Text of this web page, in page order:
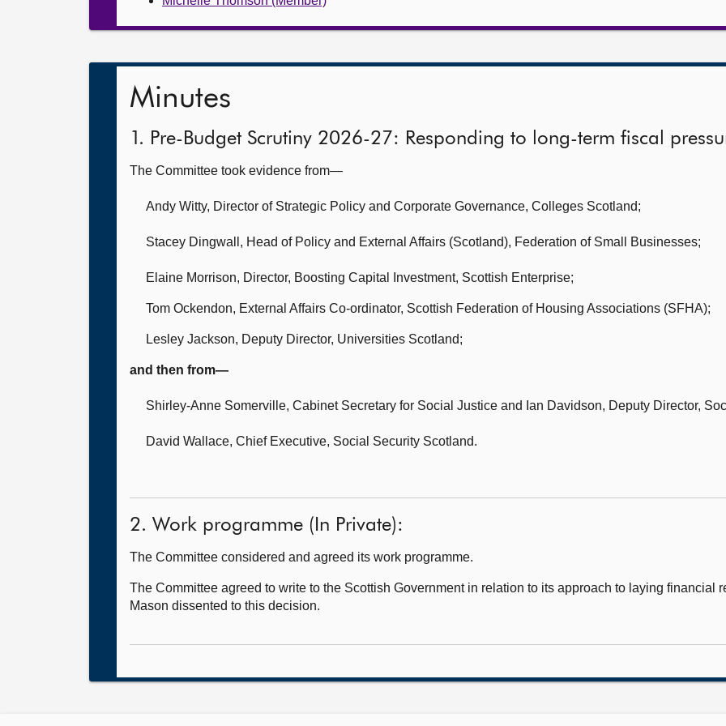
Minutes
1. Pre-Budget Scrutiny 2026-27: Responding to long-term fiscal
The Committee took evidence from—
Andy Witty, Director of Strategic Policy and Corporate Governance, Colleges Scotland;
Stacey Dingwall, Head of Policy and External Affairs (Scotland), Federation of Small Businesses;
Elaine Morrison, Director, Boosting Capital Investment, Scottish Enterprise;
Tom Ockendon, External Affairs Co-ordinator, Scottish Federation of Housing Associations (SFHA);
Lesley Jackson, Deputy Director, Universities Scotland;
and then from—
Shirley-Anne Somerville, Cabinet Secretary for Social Justice and Ian Davidson, Deputy Director,
David Wallace, Chief Executive, Social Security Scotland.
2. Work programme (In Private):
The Committee considered and agreed its work programme.
The Committee agreed to write to the Scottish Government in relation to its approach to laying financial
Mason dissented to this decision.